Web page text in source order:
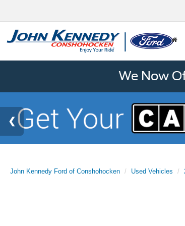
We Now
John Kennedy Ford of Conshohocken Used Vehicles